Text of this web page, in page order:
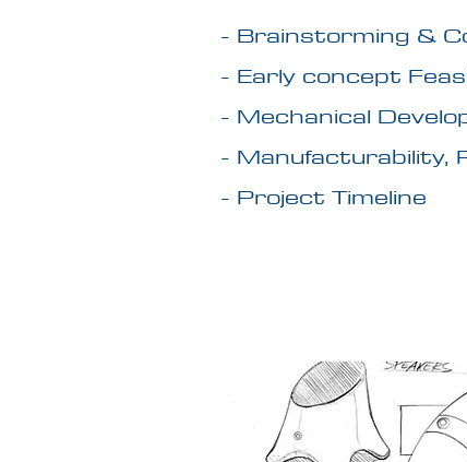
- Brainstorming &
- Early concept
- Mechanical
- Manufacturability,
- Project Timeline